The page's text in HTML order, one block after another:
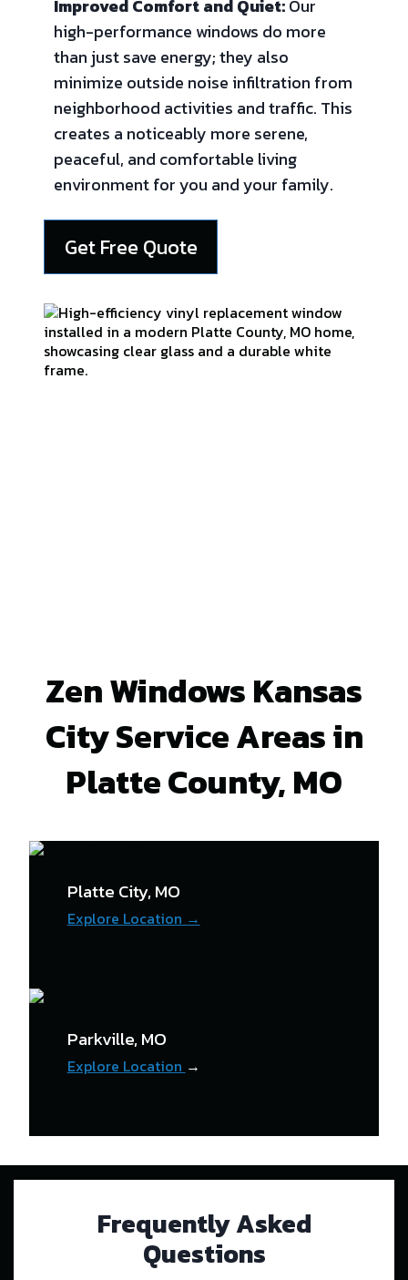
Improved Comfort and Quiet:Our
high-performance windows do more
than just save energy; they also
minimize outside noise infiltration from
neighborhood activities and traffic. This
creates a noticeably more serene,
peaceful, and comfortable living
environment for you and your family.
Get Free Quote
Zen Windows Kansas
City Service Areas in
Platte County, MO
Platte City, MO
Explore Location →
Parkville, MO
Explore Location →
Frequently Asked
Questions